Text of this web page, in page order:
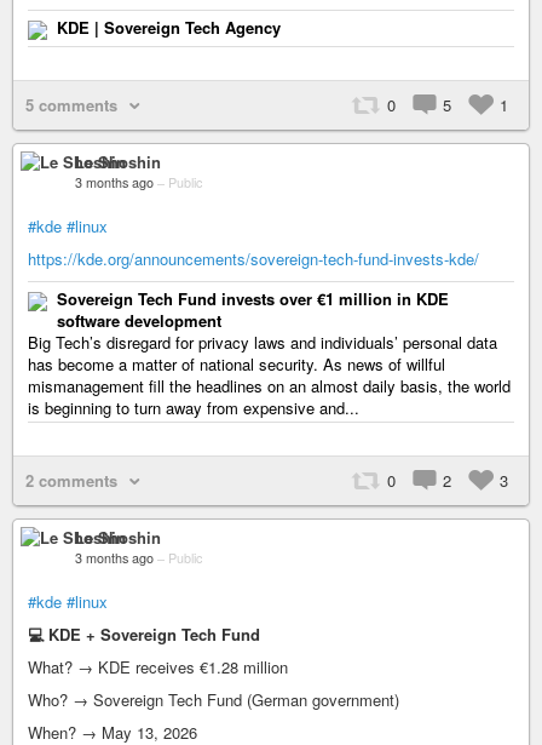
KDE | Sovereign Tech Agency
5 comments 0 5 1
Le Shoshin
3 months ago – Public
#kde #linux
https://kde.org/announcements/sovereign-tech-fund-invests-kde/
Sovereign Tech Fund invests over €1 million in KDE
software development
Big Tech’s disregard for privacy laws and individuals’ personal data
has become a matter of national security. As news of willful
mismanagement fill the headlines on an almost daily basis, the world
is beginning to turn away from expensive and...
2 comments 0 2 3
Le Shoshin
3 months ago – Public
#kde #linux
💻 KDE + Sovereign Tech Fund
What? → KDE receives €1.28 million
Who? → Sovereign Tech Fund (German government)
When? → May 13, 2026